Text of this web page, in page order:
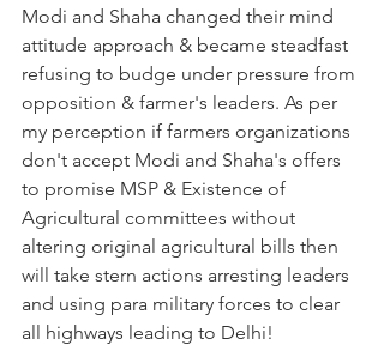
Modi and Shaha changed their mind
attitude approach & became steadfast
refusing to budge under pressure from
opposition & farmer's leaders. As per
my perception if farmers organizations
don't accept Modi and Shaha's offers
to promise MSP & Existence of
Agricultural committees without
altering original agricultural bills then
will take stern actions arresting leaders
and using para military forces to clear
all highways leading to Delhi!